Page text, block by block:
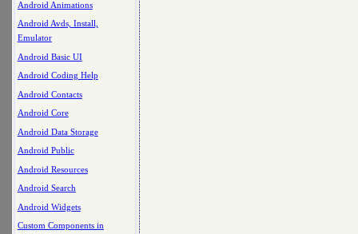
Android Animations
Android Avds, Install,
Emulator
Android Basic UI
Android Coding Help
Android Contacts
Android Core
Android Data Storage
Android Public
Android Resources
Android Search
Android Widgets
Custom Components in